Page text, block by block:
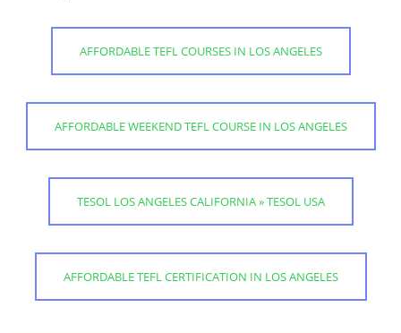
AFFORDABLE TEFL COURSES IN LOS ANGELES
AFFORDABLE WEEKEND TEFL COURSE IN LOS ANGELES
TESOL LOS ANGELES CALIFORNIA » TESOL USA
AFFORDABLE TEFL CERTIFICATION IN LOS ANGELES